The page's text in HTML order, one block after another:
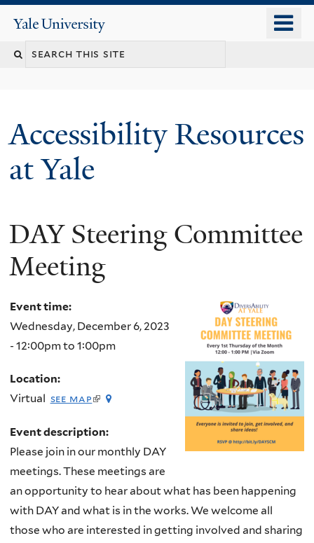
content
Yale
University
Search
Accessibility Resources
at Yale
DAY Steering Committee
Meeting
Event time:
Wednesday, December 6, 2023
- 12:00pmto 1:00pm
Location:
Virtual see map(link
Event description:
Please join in our monthly DAY
meetings. These meetings are
an opportunity to hear about what has been happening
with DAY and what is in the works. We welcome all
those who are interested in getting involved and sharing